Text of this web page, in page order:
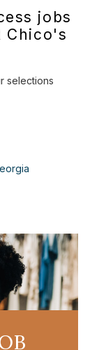
jobs
Chico's
selections